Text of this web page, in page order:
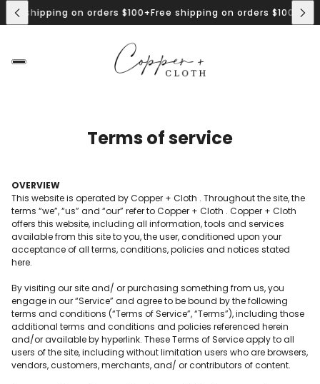
Free shipping on orders $100+Free shipping on orders $100+
Drops Every Friday @12pm MSTNew Drops Every Friday @12pm
Terms of service
OVERVIEW
This website is operated by Copper + Cloth . Throughout the site, the
terms “we”, “us” and “our” refer to Copper + Cloth . Copper + Cloth
offers this website, including all information, tools and services
available from this site to you, the user, conditioned upon your
acceptance of all terms, conditions, policies and notices stated
here.
By visiting our site and/ or purchasing something from us, you
engage in our “Service” and agree to be bound by the following
terms and conditions (“Terms of Service”, “Terms”), including those
additional terms and conditions and policies referenced herein
and/or available by hyperlink. These Terms of Service apply to all
users of the site, including without limitation users who are browsers,
vendors, customers, merchants, and/ or contributors of content.